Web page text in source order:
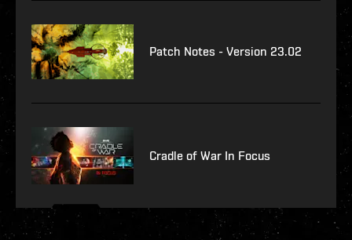
Patch Notes - Version 23.02
Cradle of War In Focus